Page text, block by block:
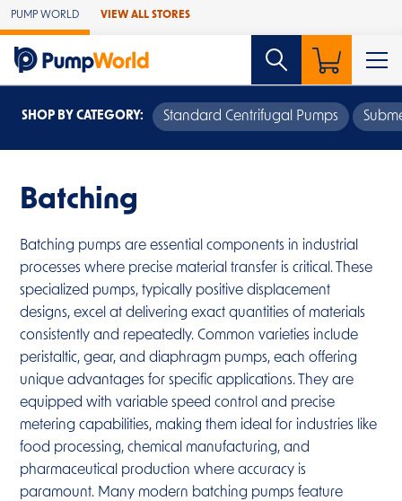
Skip to Main Content
PUMP WORLD VIEW ALL STORES
SHOP BY CATEGORY: Standard Centrifugal Pumps
Batching
Batching pumps are essential components in industrial
processes where precise material transfer is critical. These
specialized pumps, typically positive displacement
designs, excel at delivering exact quantities of materials
consistently and repeatedly. Common varieties include
peristaltic, gear, and diaphragm pumps, each offering
unique advantages for specific applications. They are
equipped with variable speed control and precise
metering capabilities, making them ideal for industries like
food processing, chemical manufacturing, and
pharmaceutical production where accuracy is
paramount. Many modern batching pumps feature